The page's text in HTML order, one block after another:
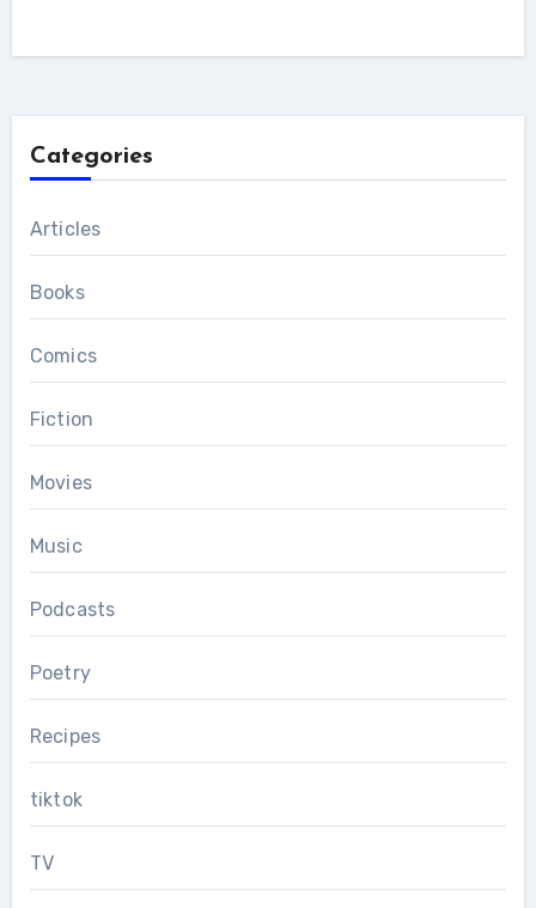
Categories
Articles
Books
Comics
Fiction
Movies
Music
Podcasts
Poetry
Recipes
tiktok
TV